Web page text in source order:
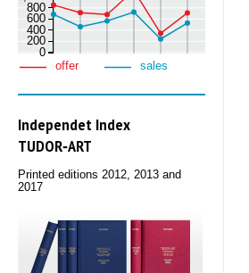
0
200
400
600
800
offer sales
Independet Index
TUDOR‑ART
Printed editions 2012, 2013 and
2017